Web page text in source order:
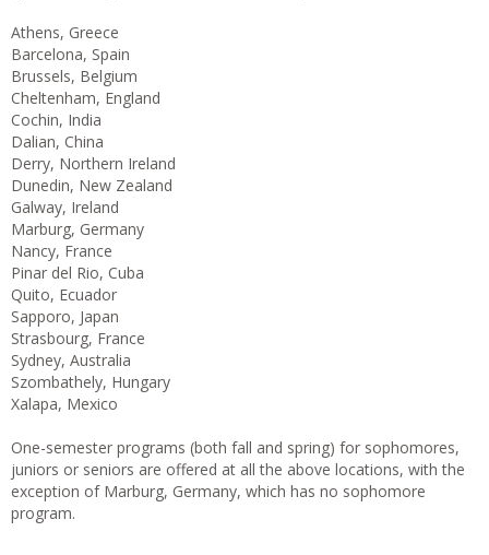
Athens, Greece
Barcelona, Spain
Brussels, Belgium
Cheltenham, England
Cochin, India
Dalian, China
Derry, Northern Ireland
Dunedin, New Zealand
Galway, Ireland
Marburg, Germany
Nancy, France
Pinar del Rio, Cuba
Quito, Ecuador
Sapporo, Japan
Strasbourg, France
Sydney, Australia
Szombathely, Hungary
Xalapa, Mexico
One-semester programs (both fall and spring) for sophomores,
juniors or seniors are offered at all the above locations, with the
exception of Marburg, Germany, which has no sophomore
program.